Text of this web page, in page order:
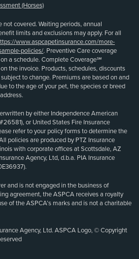
(Horses)
not covered. Waiting periods, annual
limits and exclusions may apply. For all
www.aspcapetinsurance.com/more-
policies/. Preventive Care coverage
a schedule. Complete Coverage℠
the invoice. Products, schedules, discounts
to change. Premiums are based on and
to the age of your pet, the species or breed
by either Independence American
or United States Fire Insurance
refer to your policy forms to determine the
policies are produced by PTZ Insurance
with corporate offices at Scottsdale, AZ
Agency, Ltd, d.b.a. PIA Insurance
and is not engaged in the business of
agreement, the ASPCA receives a royalty
of the ASPCA’s marks and is not a charitable
Agency, Ltd. ASPCA Logo, © Copyright